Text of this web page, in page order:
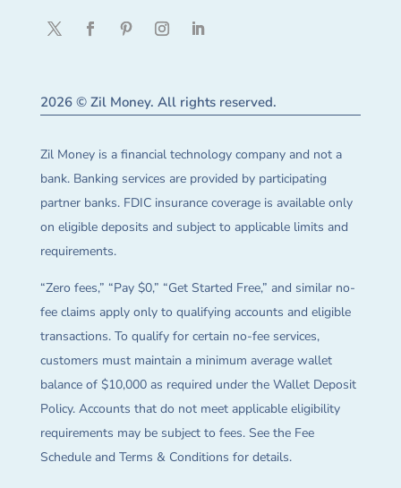
2026 © Zil Money. All rights reserved.
Zil Money is a financial technology company and not a
bank. Banking services are provided by participating
partner banks. FDIC insurance coverage is available only
on eligible deposits and subject to applicable limits and
requirements.
“Zero fees,” “Pay $0,” “Get Started Free,” and similar no-
fee claims apply only to qualifying accounts and eligible
transactions. To qualify for certain no-fee services,
customers must maintain a minimum average wallet
balance of $10,000 as required under the Wallet Deposit
Policy. Accounts that do not meet applicable eligibility
requirements may be subject to fees. See the Fee
Schedule and Terms & Conditions for details.